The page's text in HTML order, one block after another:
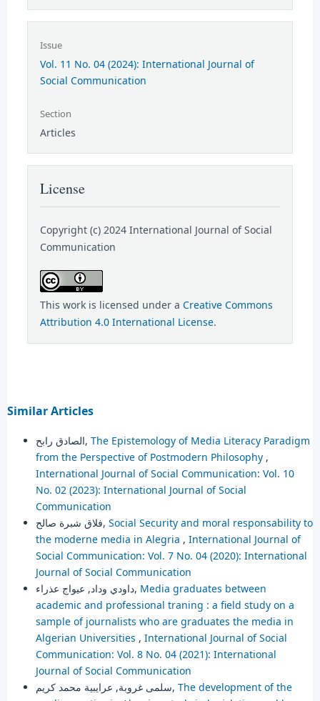
Issue
Vol. 11 No. 04 (2024): International Journal of
Social Communication
Section
Articles
License
Copyright (c) 2024 International Journal of Social
Communication
This work is licensed under a Creative Commons
Attribution 4.0 International License.
Similar Articles
الصادق رابح, The Epistemology of Media Literacy Paradigm
from the Perspective of Postmodern Philosophy ,
International Journal of Social Communication: Vol. 10
No. 02 (2023): International Journal of Social
Communication
فلاق شبرة صالح, Social Security and moral responsability to
the moderne media in Alegria , International Journal of
Social Communication: Vol. 7 No. 04 (2020): International
Journal of Social Communication
داودي وداد, عيواج عذراء, Media graduates between
academic and professional traning : a field study on a
sample of journalists who are graduates the media in
Algerian Universities , International Journal of Social
Communication: Vol. 8 No. 04 (2021): International
Journal of Social Communication
سلمى غروبة, عرايبية محمد كريم, The development of the